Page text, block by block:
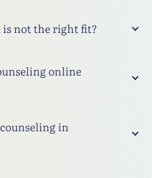
not the right fit?
online
in